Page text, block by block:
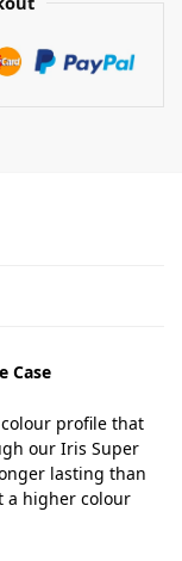
Case
profile that
our Iris Super
lasting than
a higher colour